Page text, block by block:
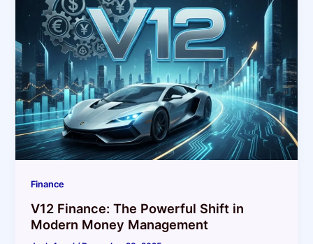
Finance
V12 Finance: The Powerful Shift in
Modern Money Management